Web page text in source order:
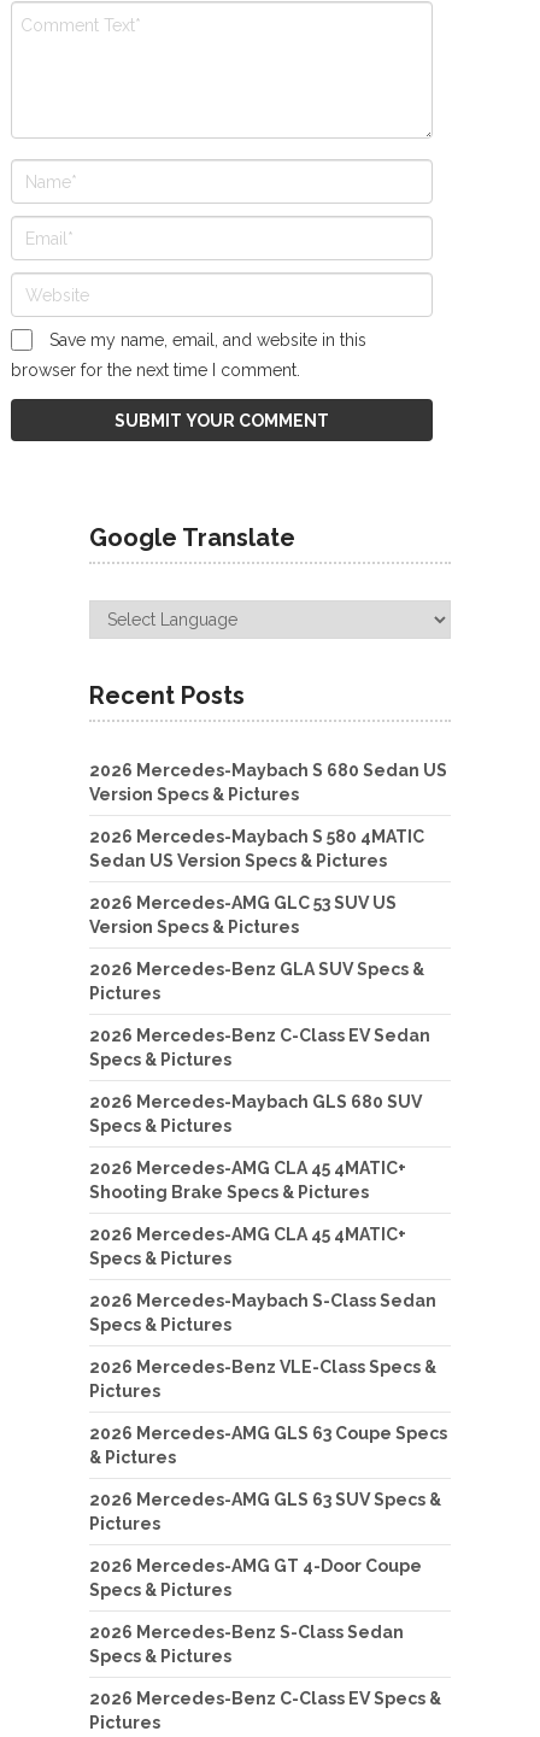
Save my name, email, and website in this
browser for the next time I comment.
Google Translate
Recent Posts
2026 Mercedes-Maybach S 680 Sedan US
Version Specs & Pictures
2026 Mercedes-Maybach S 580 4MATIC
Sedan US Version Specs & Pictures
2026 Mercedes-AMG GLC 53 SUV US
Version Specs & Pictures
2026 Mercedes-Benz GLA SUV Specs &
Pictures
2026 Mercedes-Benz C-Class EV Sedan
Specs & Pictures
2026 Mercedes-Maybach GLS 680 SUV
Specs & Pictures
2026 Mercedes-AMG CLA 45 4MATIC+
Shooting Brake Specs & Pictures
2026 Mercedes-AMG CLA 45 4MATIC+
Specs & Pictures
2026 Mercedes-Maybach S-Class Sedan
Specs & Pictures
2026 Mercedes-Benz VLE-Class Specs &
Pictures
2026 Mercedes-AMG GLS 63 Coupe Specs
& Pictures
2026 Mercedes-AMG GLS 63 SUV Specs &
Pictures
2026 Mercedes-AMG GT 4-Door Coupe
Specs & Pictures
2026 Mercedes-Benz S-Class Sedan
Specs & Pictures
2026 Mercedes-Benz C-Class EV Specs &
Pictures